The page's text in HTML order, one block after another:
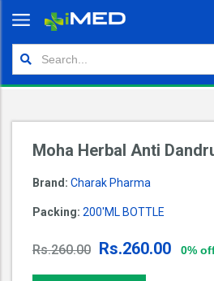
Moha Herbal Anti
Brand: Charak Pharma
Packing: 200'ML BOTTLE
Rs.260.00 Rs.260.00 0%